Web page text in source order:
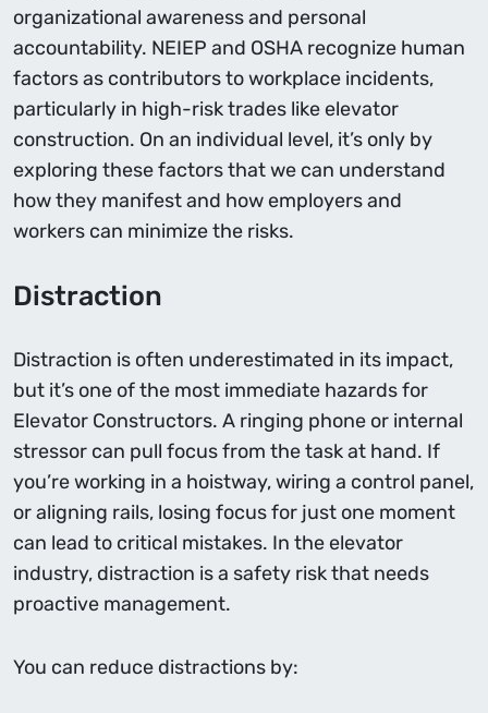
organizational awareness and personal
accountability. NEIEP and OSHA recognize human
factors as contributors to workplace incidents,
particularly in high-risk trades like elevator
construction. On an individual level, it’s only by
exploring these factors that we can understand
how they manifest and how employers and
workers can minimize the risks.
Distraction
Distraction is often underestimated in its impact,
but it’s one of the most immediate hazards for
Elevator Constructors. A ringing phone or internal
stressor can pull focus from the task at hand. If
you’re working in a hoistway, wiring a control panel,
or aligning rails, losing focus for just one moment
can lead to critical mistakes. In the elevator
industry, distraction is a safety risk that needs
proactive management.
You can reduce distractions by: